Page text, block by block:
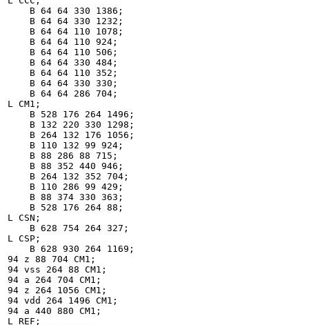
    B 64 64 330 1386;
    B 64 64 330 1232;
    B 64 64 110 1078;
    B 64 64 110 924;
    B 64 64 110 506;
    B 64 64 330 484;
    B 64 64 110 352;
    B 64 64 330 330;
    B 64 64 286 704;
L CM1;
    B 528 176 264 1496;
    B 132 220 330 1298;
    B 264 132 176 1056;
    B 110 132 99 924;
    B 88 286 88 715;
    B 88 352 440 946;
    B 264 132 352 704;
    B 110 286 99 429;
    B 88 374 330 363;
    B 528 176 264 88;
L CSN;
    B 628 754 264 327;
L CSP;
    B 628 930 264 1169;
94 z 88 704 CM1;
94 vss 264 88 CM1;
94 a 264 704 CM1;
94 z 264 1056 CM1;
94 vdd 264 1496 CM1;
94 a 440 880 CM1;
L REF;